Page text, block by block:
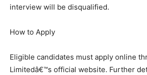
interview will be disqualified.
How to Apply
Eligible candidates must apply online
Limitedâ€™s official website. Further